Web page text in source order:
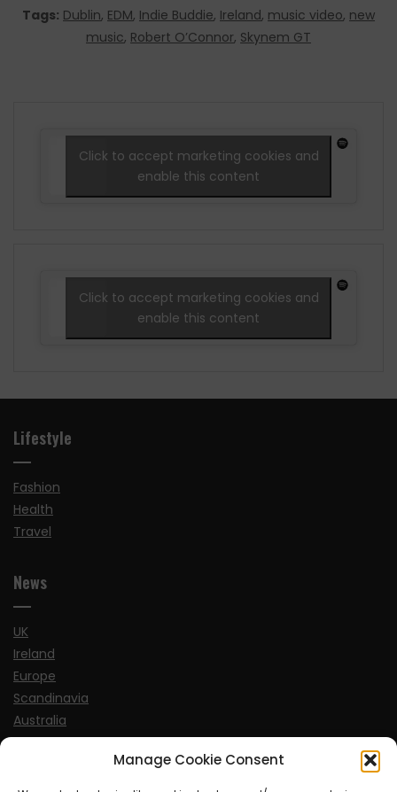
Manage Cookie Consent
Tags: Dublin, EDM, Indie Buddie, Ireland, music video, new
music, Robert O’Connor, Skynem GT
Click to accept marketing cookies and
enable this content
Click to accept marketing cookies and
enable this content
Lifestyle
Fashion
Health
Travel
News
UK
Ireland
Europe
Scandinavia
Australia
USA